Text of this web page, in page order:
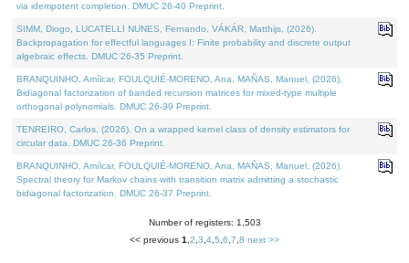
via idempotent completion. DMUC 26-40 Preprint.
SIMM, Diogo, LUCATELLI NUNES, Fernando, VÁKÁR, Matthijs, (2026).
Backpropagation for effectful languages I: Finite probability and discrete output
algebraic effects. DMUC 26-35 Preprint.
BRANQUINHO, Amílcar, FOULQUIÉ-MORENO, Ana, MAÑAS, Manuel, (2026).
Bidiagonal factorization of banded recursion matrices for mixed-type multiple
orthogonal polynomials. DMUC 26-39 Preprint.
TENREIRO, Carlos, (2026). On a wrapped kernel class of density estimators for
circular data. DMUC 26-36 Preprint.
BRANQUINHO, Amílcar, FOULQUIÉ-MORENO, Ana, MAÑAS, Manuel, (2026).
Spectral theory for Markov chains with transition matrix admitting a stochastic
bidiagonal factorization. DMUC 26-37 Preprint.
Number of registers: 1,503
<< previous 1 2 3 4 5 6 7 8 next >>